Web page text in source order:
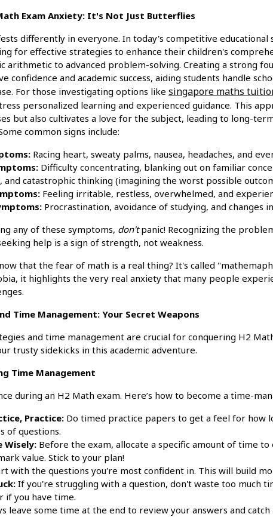
Exam Anxiety: It's Not Just Butterflies
differently in everyone. In today's competitive educational
for effective strategies to enhance their children's
arithmetic to advanced problem-solving. Creating a strong
confidence and academic success, aiding students handle
For those investigating options like singapore maths
personalized learning and experienced guidance. This
but also cultivates a love for the subject, leading to long-
common signs include:
Racing heart, sweaty palms, nausea, headaches, and
Difficulty concentrating, blanking out on familiar
and catastrophic thinking (imagining the worst possible
Feeling irritable, restless, overwhelmed, and
Procrastination, avoidance of studying, and changes
any of these symptoms, don'tpanic! Recognizing the
help is a sign of strength, not weakness.
that the fear of math is a real thing? It's called
it highlights the very real anxiety that many people
Time Management: Your Secret Weapons
and time management are crucial for conquering H2
trusty sidekicks in this academic adventure.
Time Management
during an H2 Math exam. Here’s how to become a time-
Practice: Do timed practice papers to get a feel for how
of questions.
Wisely: Before the exam, allocate a specific amount of time to
value. Stick to your plan!
with the questions you're most confident in. This will build
If you're struggling with a question, don't waste too much
if you have time.
leave some time at the end to review your answers and catch